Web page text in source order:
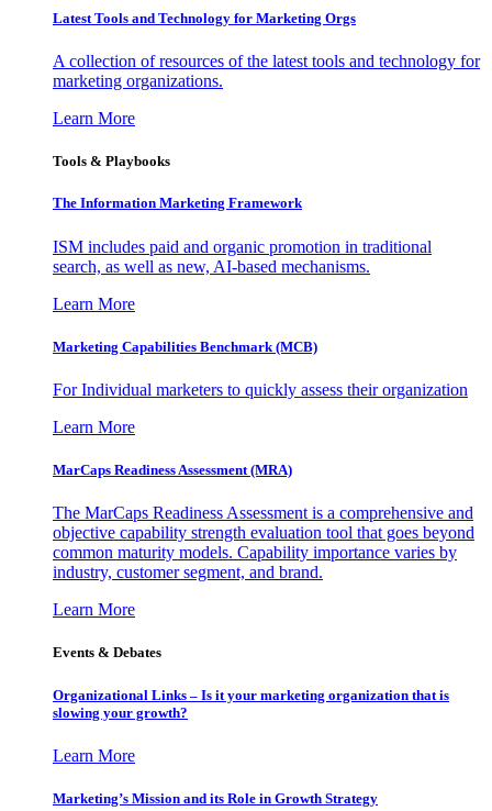
Latest Tools and Technology for Marketing Orgs
A collection of resources of the latest tools and technology for
marketing organizations.
Learn More
Tools & Playbooks
The Information Marketing Framework
ISM includes paid and organic promotion in traditional
search, as well as new, AI-based mechanisms.
Learn More
Marketing Capabilities Benchmark (MCB)
For Individual marketers to quickly assess their organization
Learn More
MarCaps Readiness Assessment (MRA)
The MarCaps Readiness Assessment is a comprehensive and
objective capability strength evaluation tool that goes beyond
common maturity models. Capability importance varies by
industry, customer segment, and brand.
Learn More
Events & Debates
Organizational Links – Is it your marketing organization that is
slowing your growth?
Learn More
Marketing’s Mission and its Role in Growth Strategy